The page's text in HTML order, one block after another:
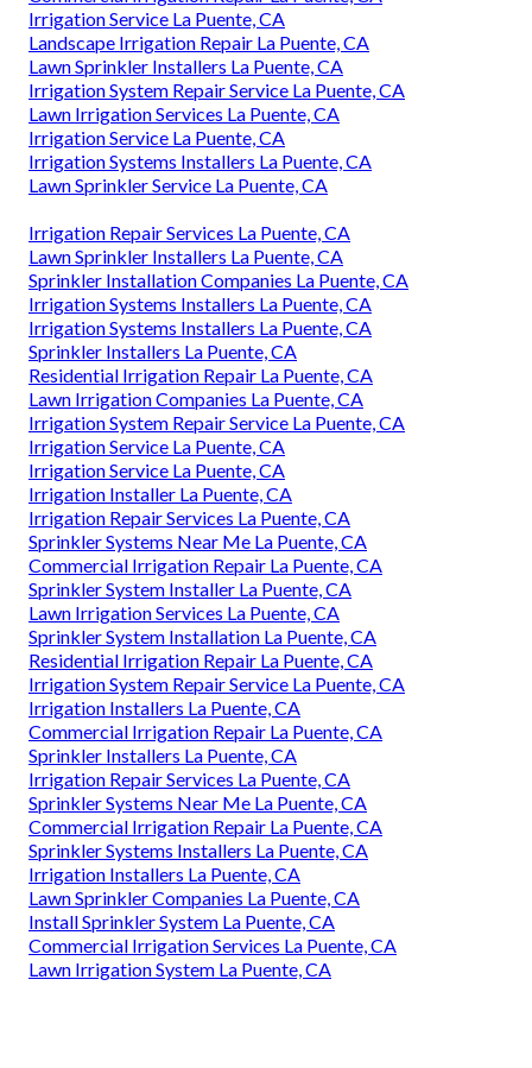
Irrigation Service La Puente, CA
Landscape Irrigation Repair La Puente, CA
Lawn Sprinkler Installers La Puente, CA
Irrigation System Repair Service La Puente, CA
Lawn Irrigation Services La Puente, CA
Irrigation Service La Puente, CA
Irrigation Systems Installers La Puente, CA
Lawn Sprinkler Service La Puente, CA
Irrigation Repair Services La Puente, CA
Lawn Sprinkler Installers La Puente, CA
Sprinkler Installation Companies La Puente, CA
Irrigation Systems Installers La Puente, CA
Irrigation Systems Installers La Puente, CA
Sprinkler Installers La Puente, CA
Residential Irrigation Repair La Puente, CA
Lawn Irrigation Companies La Puente, CA
Irrigation System Repair Service La Puente, CA
Irrigation Service La Puente, CA
Irrigation Service La Puente, CA
Irrigation Installer La Puente, CA
Irrigation Repair Services La Puente, CA
Sprinkler Systems Near Me La Puente, CA
Commercial Irrigation Repair La Puente, CA
Sprinkler System Installer La Puente, CA
Lawn Irrigation Services La Puente, CA
Sprinkler System Installation La Puente, CA
Residential Irrigation Repair La Puente, CA
Irrigation System Repair Service La Puente, CA
Irrigation Installers La Puente, CA
Commercial Irrigation Repair La Puente, CA
Sprinkler Installers La Puente, CA
Irrigation Repair Services La Puente, CA
Sprinkler Systems Near Me La Puente, CA
Commercial Irrigation Repair La Puente, CA
Sprinkler Systems Installers La Puente, CA
Irrigation Installers La Puente, CA
Lawn Sprinkler Companies La Puente, CA
Install Sprinkler System La Puente, CA
Commercial Irrigation Services La Puente, CA
Lawn Irrigation System La Puente, CA